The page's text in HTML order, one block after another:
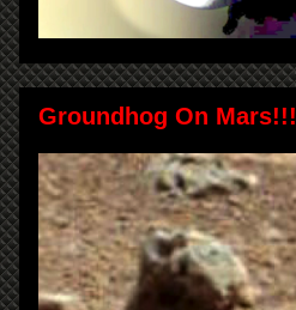
Groundhog On Mars!!!